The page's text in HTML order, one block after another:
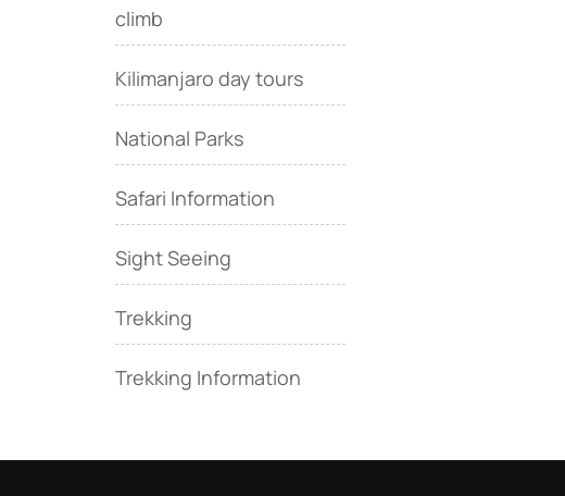
climb
Kilimanjaro day tours
National Parks
Safari Information
Sight Seeing
Trekking
Trekking Information